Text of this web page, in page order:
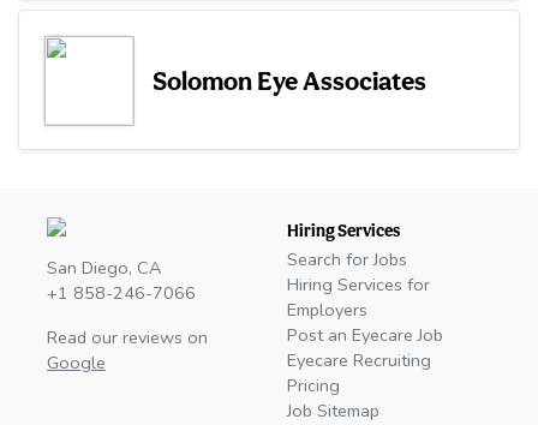
Solomon Eye Associates
San Diego, CA
+1 858-246-7066
Read our reviews on
Google
Hiring Services
Search for Jobs
Hiring Services for
Employers
Post an Eyecare Job
Eyecare Recruiting
Pricing
Job Sitemap